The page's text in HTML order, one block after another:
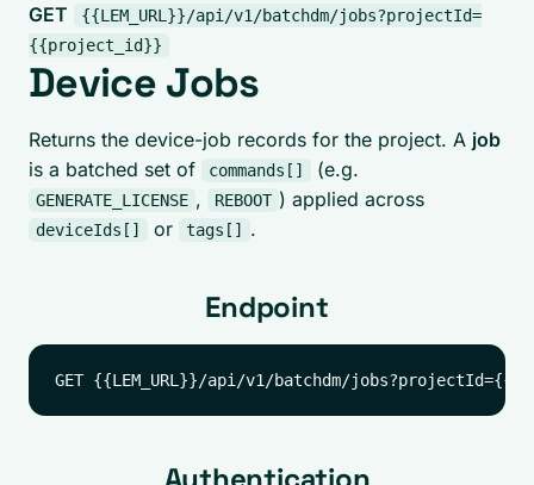
GET
{{LEM_URL}}/api/v1/batchdm/jobs?projectId=
{{project_id}}
Device Jobs
Returns the device-job records for the project. A job
is a batched set of
commands[] (e.g.
GENERATE_LICENSE , REBOOT ) applied across
deviceIds[] or tags[] .
Endpoint